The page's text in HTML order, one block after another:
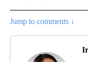
Jump to comments ↓